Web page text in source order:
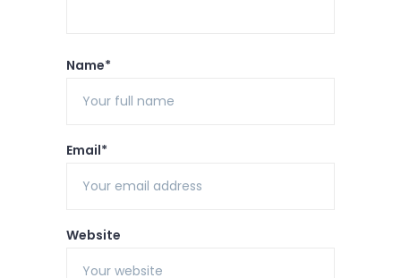
Name*
Email*
Website